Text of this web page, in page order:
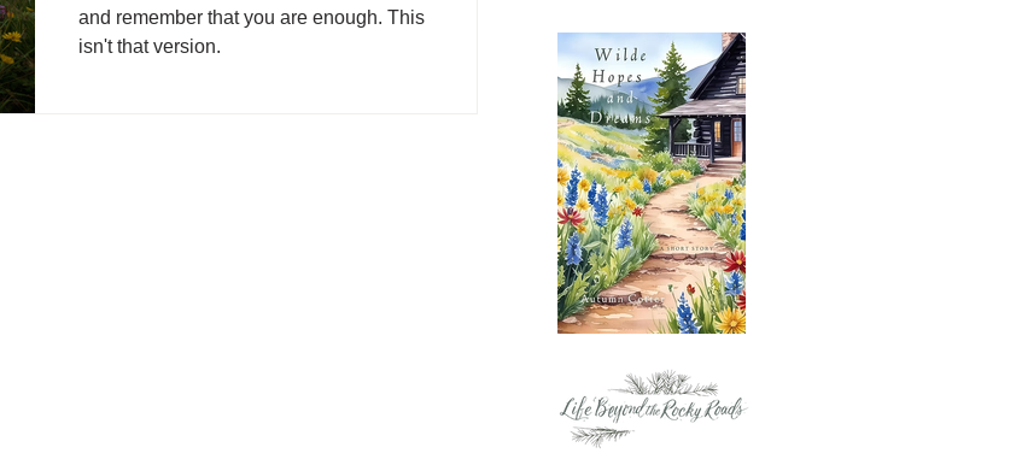
and remember that you are enough. This
isn't that version.